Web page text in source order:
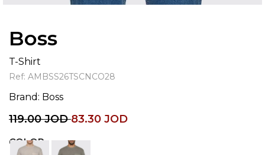
Boss
T-Shirt
Ref: AMBSS26TSCNCO28
Brand: Boss
119.00JOD83.30 JOD
COLOR